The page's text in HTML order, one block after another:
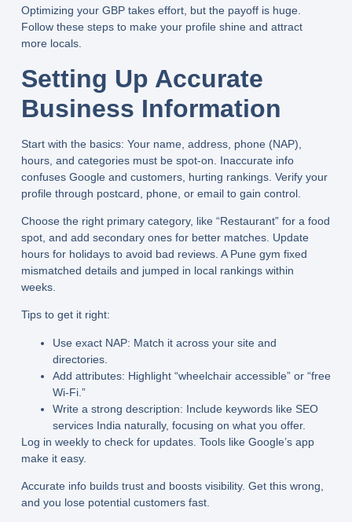
Optimizing your GBP takes effort, but the payoff is huge.
Follow these steps to make your profile shine and attract
more locals.
Setting Up Accurate
Business Information
Start with the basics: Your name, address, phone (NAP),
hours, and categories must be spot-on. Inaccurate info
confuses Google and customers, hurting rankings. Verify your
profile through postcard, phone, or email to gain control.
Choose the right primary category, like “Restaurant” for a food
spot, and add secondary ones for better matches. Update
hours for holidays to avoid bad reviews. A Pune gym fixed
mismatched details and jumped in local rankings within
weeks.
Tips to get it right:
Use exact NAP: Match it across your site and
directories.
Add attributes: Highlight “wheelchair accessible” or “free
Wi-Fi.”
Write a strong description: Include keywords like SEO
services India naturally, focusing on what you offer.
Log in weekly to check for updates. Tools like Google’s app
make it easy.
Accurate info builds trust and boosts visibility. Get this wrong,
and you lose potential customers fast.